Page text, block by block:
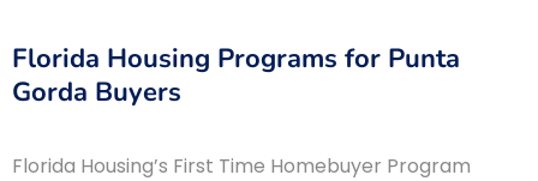
Florida Housing Programs for Punta
Gorda Buyers
Florida Housing’s First Time Homebuyer Program